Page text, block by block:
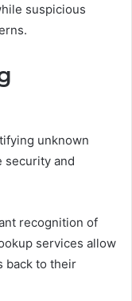
suspicious
unknown
security and
recognition of
services allow
back to their